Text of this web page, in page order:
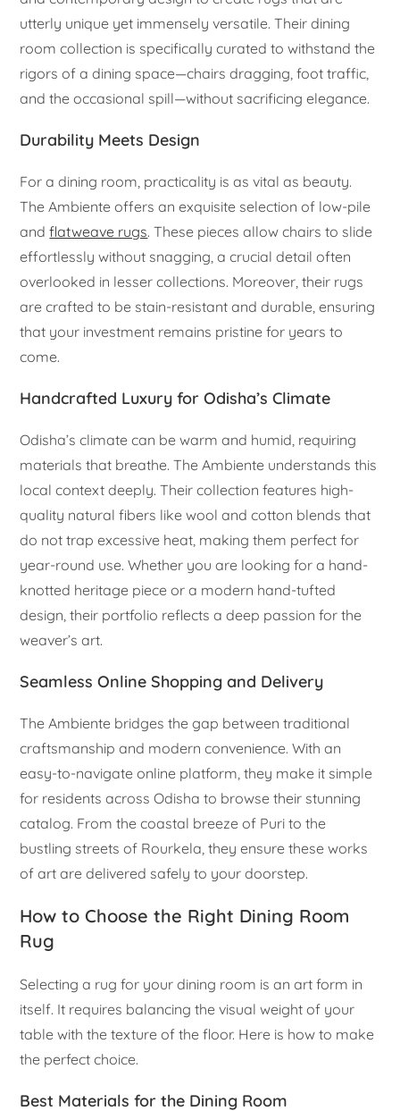
utterly unique yet immensely versatile. Their dining
room collection is specifically curated to withstand the
rigors of a dining space—chairs dragging, foot traffic,
and the occasional spill—without sacrificing elegance.
Durability Meets Design
For a dining room, practicality is as vital as beauty.
The Ambiente offers an exquisite selection of low-pile
andflatweave rugs. These pieces allow chairs to slide
effortlessly without snagging, a crucial detail often
overlooked in lesser collections. Moreover, their rugs
are crafted to be stain-resistant and durable, ensuring
that your investment remains pristine for years to
come.
Handcrafted Luxury for Odisha’s Climate
Odisha’s climate can be warm and humid, requiring
materials that breathe. The Ambiente understands this
local context deeply. Their collection features high-
quality natural fibers like wool and cotton blends that
do not trap excessive heat, making them perfect for
year-round use. Whether you are looking for a hand-
knotted heritage piece or a modern hand-tufted
design, their portfolio reflects a deep passion for the
weaver’s art.
Seamless Online Shopping and Delivery
The Ambiente bridges the gap between traditional
craftsmanship and modern convenience. With an
easy-to-navigate online platform, they make it simple
for residents across Odisha to browse their stunning
catalog. From the coastal breeze of Puri to the
bustling streets of Rourkela, they ensure these works
of art are delivered safely to your doorstep.
How to Choose the Right Dining Room
Rug
Selecting a rug for your dining room is an art form in
itself. It requires balancing the visual weight of your
table with the texture of the floor. Here is how to make
the perfect choice.
Best Materials for the Dining Room